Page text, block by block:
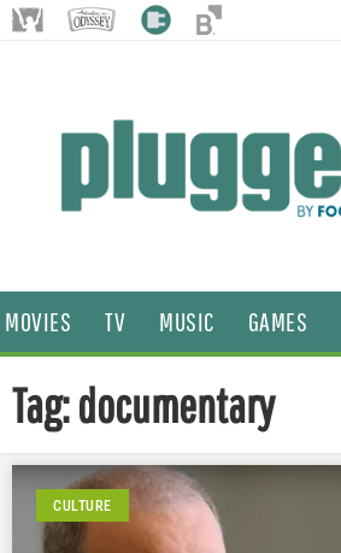
MOVIES TV MUSIC GAMES
Tag: documentary
CULTURE